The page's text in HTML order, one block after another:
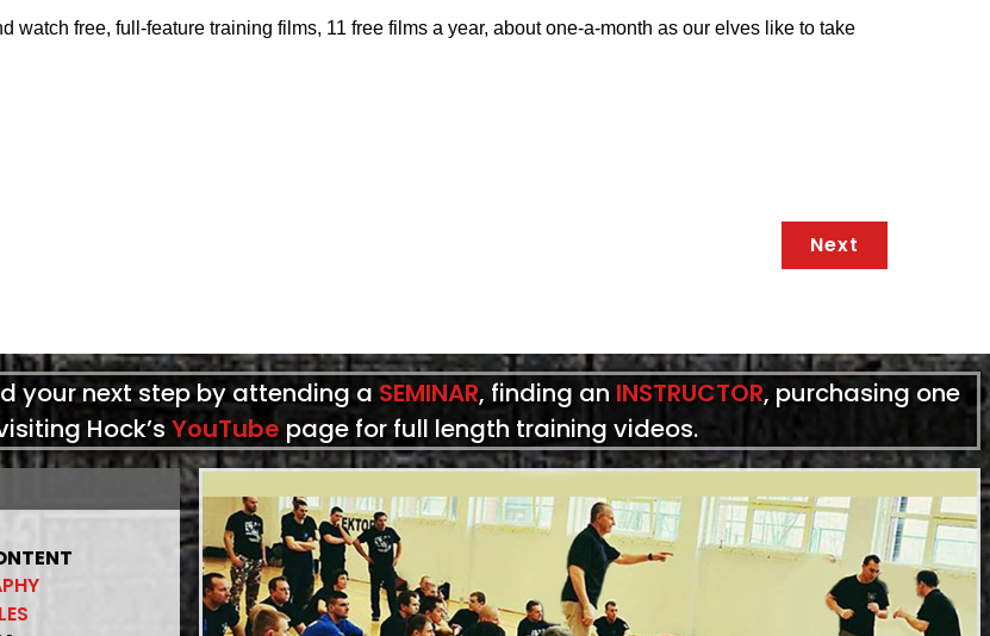
watch free, full-feature training films, 11 free films a year, about one-a-month as our elves like to take
Next
your next step by attending a SEMINAR, finding an INSTRUCTOR, purchasing one
Hock’s YouTube page for full length training videos.